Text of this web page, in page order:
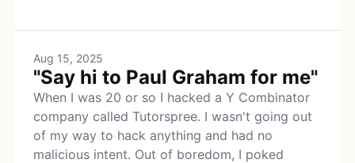
Aug 15, 2025
"Say hi to Paul Graham for me"
When I was 20 or so I hacked a Y Combinator
company called Tutorspree. I wasn't going out
of my way to hack anything and had no
malicious intent. Out of boredom, I poked